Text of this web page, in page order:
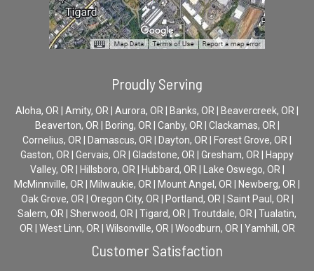
Proudly Serving
Aloha, OR | Amity, OR | Aurora, OR | Banks, OR | Beavercreek, OR |
Beaverton, OR | Boring, OR | Canby, OR | Clackamas, OR |
Cornelius, OR | Damascus, OR | Dayton, OR | Forest Grove, OR |
Gaston, OR | Gervais, OR | Gladstone, OR | Gresham, OR | Happy
Valley, OR | Hillsboro, OR | Hubbard, OR | Lake Oswego, OR |
McMinnville, OR | Milwaukie, OR | Mount Angel, OR | Newberg, OR |
Oak Grove, OR | Oregon City, OR | Portland, OR | Saint Paul, OR |
Salem, OR | Sherwood, OR | Tigard, OR | Troutdale, OR | Tualatin,
OR | West Linn, OR | Wilsonville, OR | Woodburn, OR | Yamhill, OR
Customer Satisfaction